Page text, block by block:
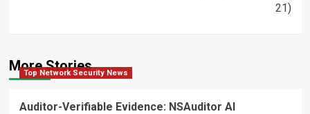
21)
More Stories
Top Network Security News
Auditor-Verifiable Evidence: NSAuditor AI